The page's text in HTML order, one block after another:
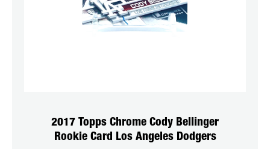
2017 Topps Chrome Cody Bellinger
Rookie Card Los Angeles Dodgers